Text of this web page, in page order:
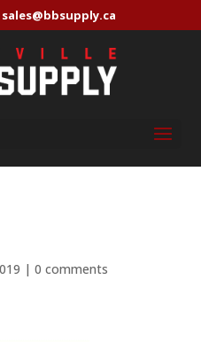
sales@bbsupply.ca
|0 comments